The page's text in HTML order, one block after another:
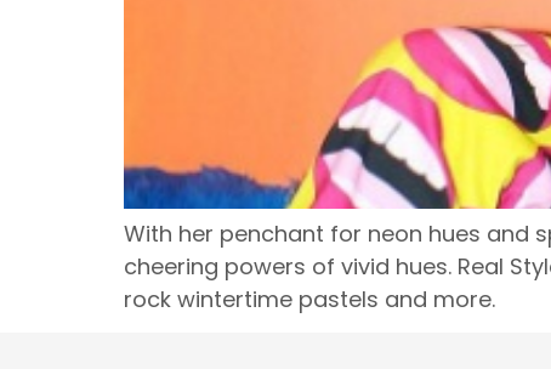
With her penchant for neon hues and
cheering powers of vivid hues. Real
rock wintertime pastels and more.